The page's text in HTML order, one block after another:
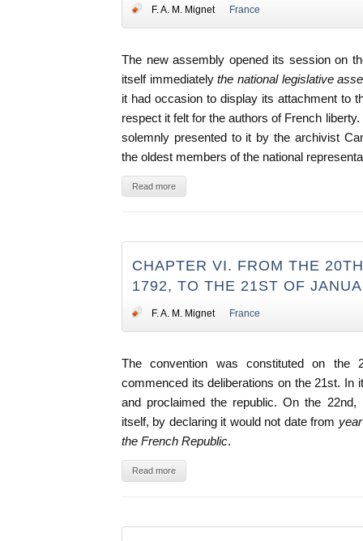
F. A. M. Mignet France
The new assembly opened its session on
itself immediately the national legislative
it had occasion to display its attachment to
respect it felt for the authors of French
solemnly presented to it by the archivist
the oldest members of the national
Read more
CHAPTER VI. FROM THE
1792, TO THE 21ST OF
F. A. M. Mignet France
The convention was constituted on the
commenced its deliberations on the 21st. In
and proclaimed the republic. On the 22nd,
itself, by declaring it would not date from
the French Republic.
Read more